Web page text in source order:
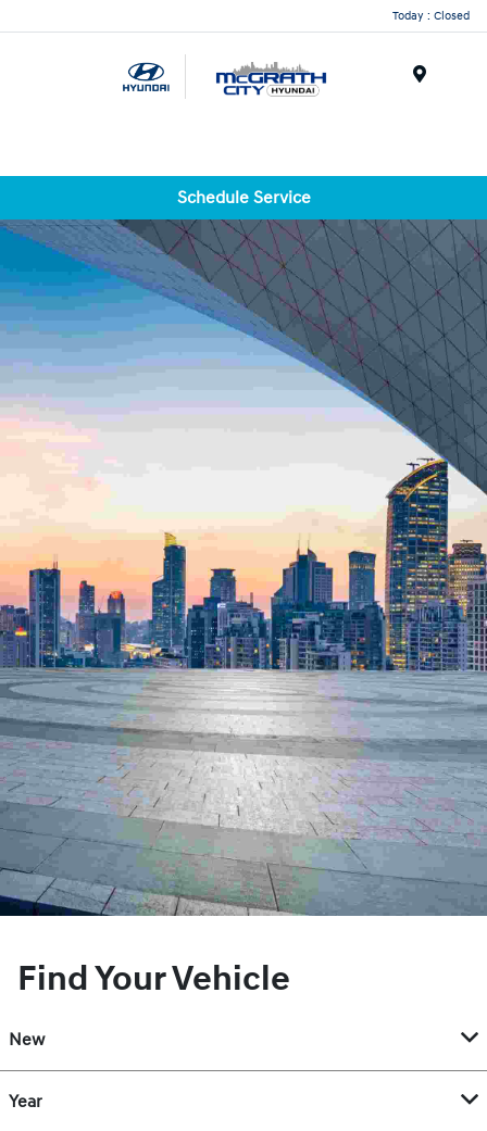
Today : Closed
Schedule Service
Find Your Vehicle
New
Year